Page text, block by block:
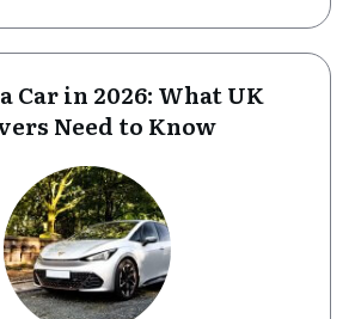
Car in 2026: What UK
Need to Know